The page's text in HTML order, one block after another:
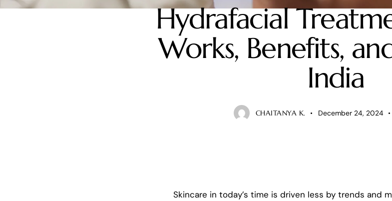
Hydrafacial
Works, Benefits,
India
CHAITANYA K. December 24, 2024
Skincare in today’s time is driven less by trends and